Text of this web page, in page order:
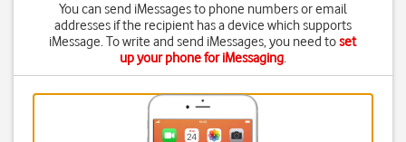
You can send iMessages to phone numbers or email
addresses if the recipient has a device which supports
iMessage. To write and send iMessages, you need toset
up your phone for iMessaging.